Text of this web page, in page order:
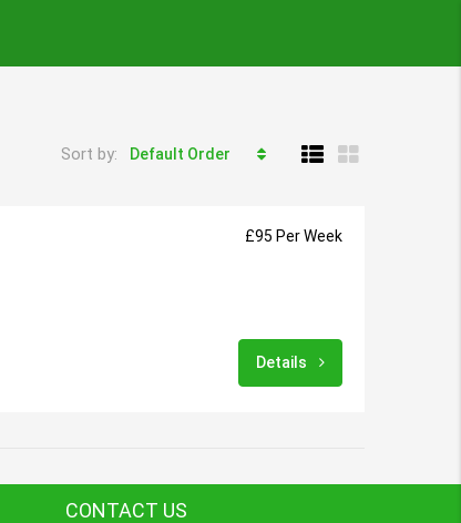
Sort by: Default Order
£95 Per Week
Details
CONTACT US